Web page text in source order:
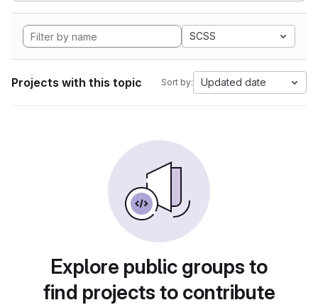
SCSS
Projects with this topic Sort by: Updated date
Explore public groups to
find projects to contribute